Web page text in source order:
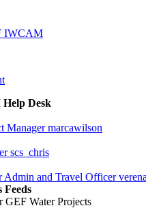
IWCAM
Desk
marcawilson
scs_chris
GEF Water Projects